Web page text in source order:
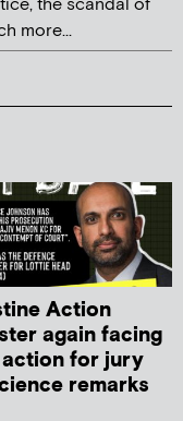
the scandal of
more...
Action
again facing
action for jury
remarks